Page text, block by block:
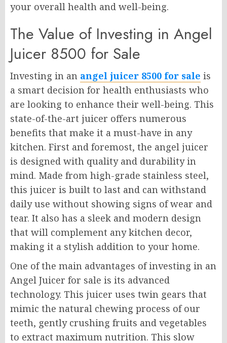
your overall health and well-being.
The Value of Investing in Angel
Juicer 8500 for Sale
Investing in an angel juicer 8500 for sale is
a smart decision for health enthusiasts who
are looking to enhance their well-being. This
state-of-the-art juicer offers numerous
benefits that make it a must-have in any
kitchen. First and foremost, the angel juicer
is designed with quality and durability in
mind. Made from high-grade stainless steel,
this juicer is built to last and can withstand
daily use without showing signs of wear and
tear. It also has a sleek and modern design
that will complement any kitchen decor,
making it a stylish addition to your home.
One of the main advantages of investing in an
Angel Juicer for sale is its advanced
technology. This juicer uses twin gears that
mimic the natural chewing process of our
teeth, gently crushing fruits and vegetables
to extract maximum nutrition. This slow